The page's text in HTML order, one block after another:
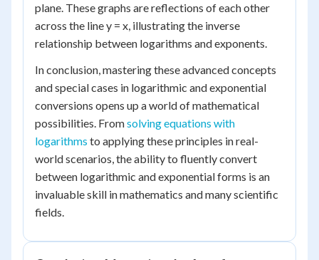
plane. These graphs are reflections of each other
across the line y = x, illustrating the inverse
relationship between logarithms and exponents.
In conclusion, mastering these advanced concepts
and special cases in logarithmic and exponential
conversions opens up a world of mathematical
possibilities. Fromsolving equations with
logarithms to applying these principles in real-
world scenarios, the ability to fluently convert
between logarithmic and exponential forms is an
invaluable skill in mathematics and many scientific
fields.